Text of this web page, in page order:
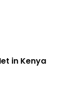
in Kenya